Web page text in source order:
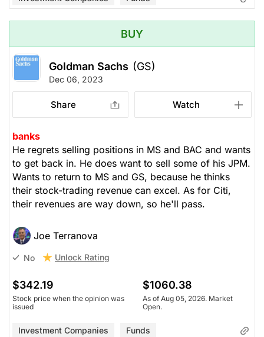
BUY
Goldman Sachs (GS)
Dec 06, 2023
Share Watch
banks
He regrets selling positions in MS and BAC and wants
to get back in. He does want to sell some of his JPM.
Wants to return to MS and GS, because he thinks
their stock-trading revenue can excel. As for Citi,
their revenues are way down, so he'll pass.
Joe Terranova
No Unlock Rating
$342.19
Stock price when the opinion was
issued
$1060.38
As of Aug 05, 2026. Market
Open.
Investment Companies Funds